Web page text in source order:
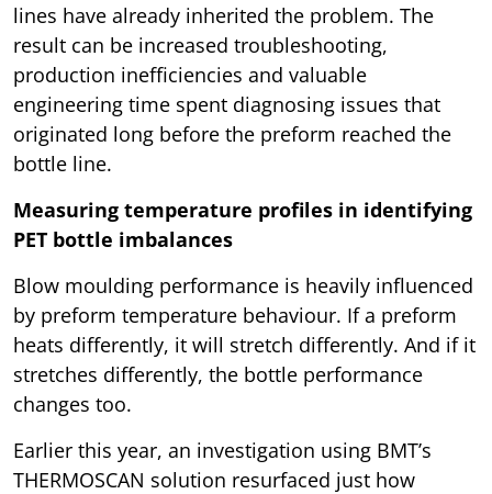
lines have already inherited the problem. The
result can be increased troubleshooting,
production inefficiencies and valuable
engineering time spent diagnosing issues that
originated long before the preform reached the
bottle line.
Measuring temperature profiles in identifying
PET bottle imbalances
Blow moulding performance is heavily influenced
by preform temperature behaviour. If a preform
heats differently, it will stretch differently. And if it
stretches differently, the bottle performance
changes too.
Earlier this year, an investigation using BMT’s
THERMOSCAN solution resurfaced just how